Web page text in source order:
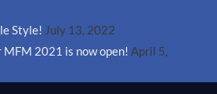
Style! July 13, 2022
2021 is now open! April 5,